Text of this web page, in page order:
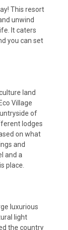
This resort
unwind
It caters
you can set
land
Village
of
lodges
on what
and
and a
place.
luxurious
light
the country